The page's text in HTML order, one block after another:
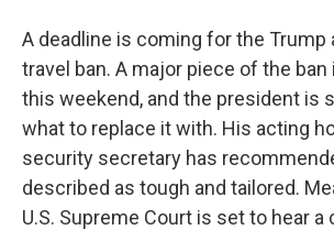
A deadline is coming for the Trump
travel ban. A major piece of the
this weekend, and the president is
what to replace it with. His acting
security secretary has
described as tough and tailored.
U.S. Supreme Court is set to hear a